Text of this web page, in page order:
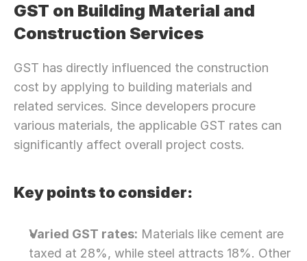
GST on Building Material and
Construction Services
GST has directly influenced the construction
cost by applying to building materials and
related services. Since developers procure
various materials, the applicable GST rates can
significantly affect overall project costs.
Key points to consider:
Varied GST rates: Materials like cement are
taxed at 28%, while steel attracts 18%. Other
Need Strategic Guidance?
Let’s Connect Deeper